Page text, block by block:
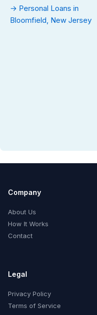
→ Personal Loans in
Bloomfield, New Jersey
Company
About Us
How It Works
Contact
Legal
Privacy Policy
Terms of Service